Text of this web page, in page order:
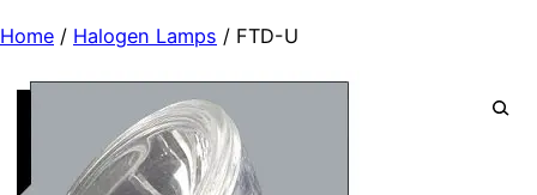
Home / Halogen Lamps / FTD-U